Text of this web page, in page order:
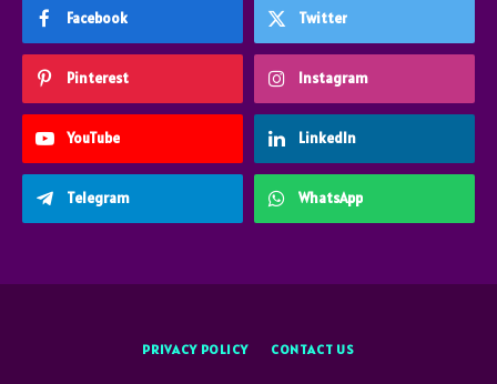
Facebook Twitter
Pinterest Instagram
YouTube LinkedIn
Telegram WhatsApp
PRIVACY POLICY CONTACT US